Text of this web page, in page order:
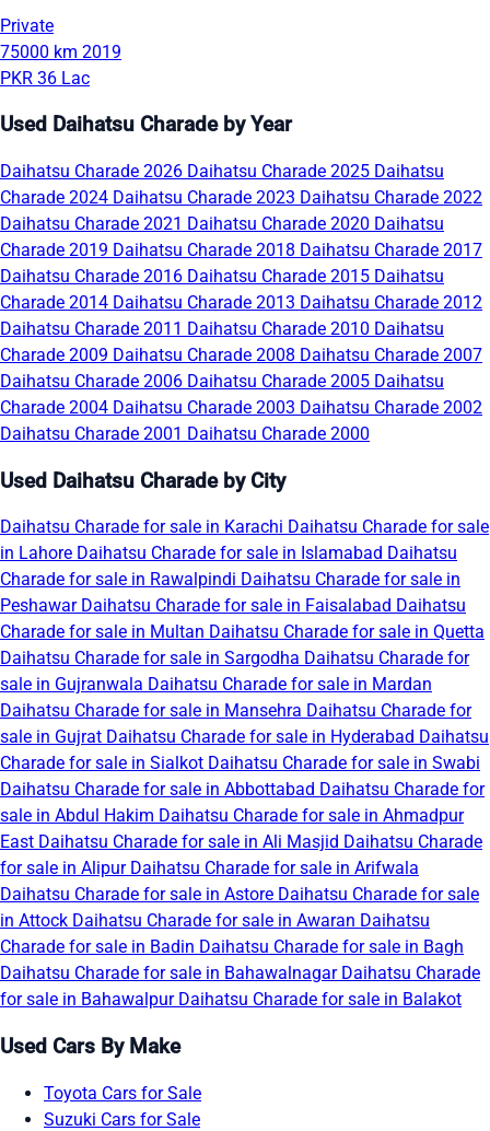
Private
75000 km 2019
PKR 36 Lac
Used Daihatsu Charade by Year
Daihatsu Charade 2026 Daihatsu Charade 2025 Daihatsu
Charade 2024 Daihatsu Charade 2023 Daihatsu Charade 2022
Daihatsu Charade 2021 Daihatsu Charade 2020 Daihatsu
Charade 2019 Daihatsu Charade 2018 Daihatsu Charade 2017
Daihatsu Charade 2016 Daihatsu Charade 2015 Daihatsu
Charade 2014 Daihatsu Charade 2013 Daihatsu Charade 2012
Daihatsu Charade 2011 Daihatsu Charade 2010 Daihatsu
Charade 2009 Daihatsu Charade 2008 Daihatsu Charade 2007
Daihatsu Charade 2006 Daihatsu Charade 2005 Daihatsu
Charade 2004 Daihatsu Charade 2003 Daihatsu Charade 2002
Daihatsu Charade 2001 Daihatsu Charade 2000
Used Daihatsu Charade by City
Daihatsu Charade for sale in Karachi Daihatsu Charade for sale
in Lahore Daihatsu Charade for sale in Islamabad Daihatsu
Charade for sale in Rawalpindi Daihatsu Charade for sale in
Peshawar Daihatsu Charade for sale in Faisalabad Daihatsu
Charade for sale in Multan Daihatsu Charade for sale in Quetta
Daihatsu Charade for sale in Sargodha Daihatsu Charade for
sale in Gujranwala Daihatsu Charade for sale in Mardan
Daihatsu Charade for sale in Mansehra Daihatsu Charade for
sale in Gujrat Daihatsu Charade for sale in Hyderabad Daihatsu
Charade for sale in Sialkot Daihatsu Charade for sale in Swabi
Daihatsu Charade for sale in Abbottabad Daihatsu Charade for
sale in Abdul Hakim Daihatsu Charade for sale in Ahmadpur
East Daihatsu Charade for sale in Ali Masjid Daihatsu Charade
for sale in Alipur Daihatsu Charade for sale in Arifwala
Daihatsu Charade for sale in Astore Daihatsu Charade for sale
in Attock Daihatsu Charade for sale in Awaran Daihatsu
Charade for sale in Badin Daihatsu Charade for sale in Bagh
Daihatsu Charade for sale in Bahawalnagar Daihatsu Charade
for sale in Bahawalpur Daihatsu Charade for sale in Balakot
Used Cars By Make
Toyota Cars for Sale
Suzuki Cars for Sale